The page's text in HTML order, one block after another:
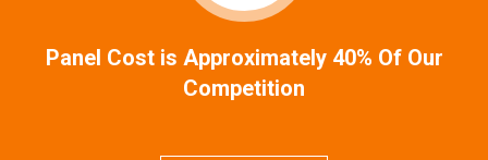
Panel Cost is Approximately 40% Of Our
Competition